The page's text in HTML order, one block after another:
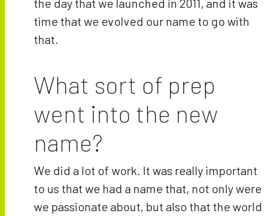
time that we evolved our name to go with
that.
What sort of prep
went into the new
name?
We did a lot of work. It was really important
to us that we had a name that, not only were
we passionate about, but also that the world